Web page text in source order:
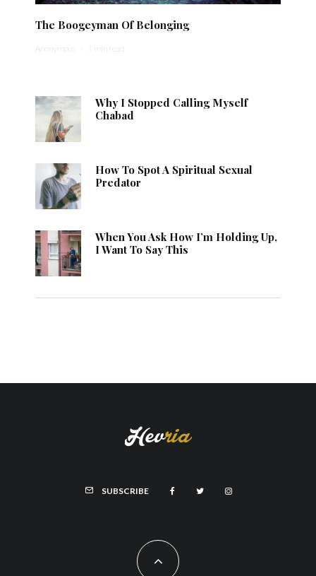
The Boogeyman Of Belonging
Anonymous · 1 min read
Why I Stopped Calling Myself
Chabad
How To Spot A Spiritual Sexual
Predator
When You Ask How I’m Holding Up,
I Want To Say This
SUBSCRIBE